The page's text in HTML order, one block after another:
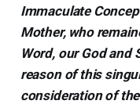
Immaculate
Mother, who
Word, our God and
reason of this
consideration of